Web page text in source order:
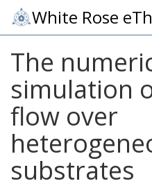
White Rose
The
simulation
flow over
substrates